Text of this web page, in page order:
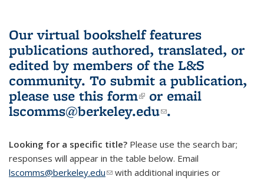
Our virtual bookshelf features
publications authored, translated, or
edited by members of the L&S
community. To submit a publication,
please use this form(link is external)
or email
lscomms@berkeley.edu(link sends e-
.
Looking for a specific title? Please use the search bar;
responses will appear in the table below. Email
lscomms@berkeley.edu(link sends e-mail)
with additional inquiries or